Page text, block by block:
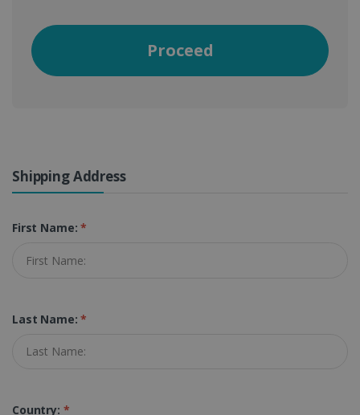
Proceed
Shipping Address
First Name:*
Last Name:*
Country: *